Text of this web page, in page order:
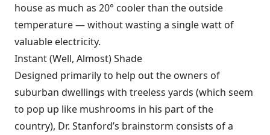
house as much as 20° cooler than the outside
temperature — without wasting a single watt of
valuable electricity.
Instant (Well, Almost) Shade
Designed primarily to help out the owners of
suburban dwellings with treeless yards (which seem
to pop up like mushrooms in his part of the
country), Dr. Stanford’s brainstorm consists of a